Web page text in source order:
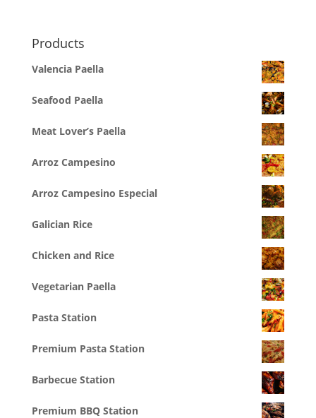
Products
Valencia Paella
Seafood Paella
Meat Lover’s Paella
Arroz Campesino
Arroz Campesino Especial
Galician Rice
Chicken and Rice
Vegetarian Paella
Pasta Station
Premium Pasta Station
Barbecue Station
Premium BBQ Station